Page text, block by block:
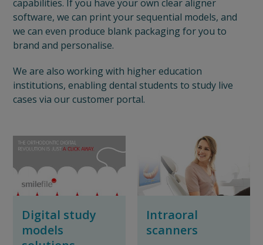
capabilities. If you have your own clear aligner
software, we can print your sequential models, and
we can even produce blank packaging for you to
brand and personalise.
We are also working with higher education
institutions, enabling dental students to study live
cases via our customer portal.
Digital study
models
Intraoral
scanners